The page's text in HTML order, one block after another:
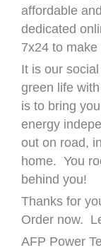
affordable
dedicated
7x24 to
It is our
green life
is to bring
energy
out on road,
home. You
behind you!
Thanks for
Order now.
AFP Power